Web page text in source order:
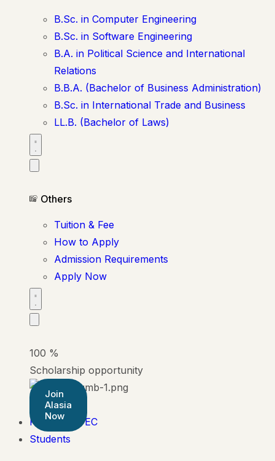
B.Sc. in Computer Engineering
B.Sc. in Software Engineering
B.A. in Political Science and International
Relations
B.B.A. (Bachelor of Business Administration)
B.Sc. in International Trade and Business
LL.B. (Bachelor of Laws)
Others
Tuition & Fee
How to Apply
Admission Requirements
Apply Now
100 %
Scholarship opportunity
Join
Alasia
Now
Pearson BTEC
Students